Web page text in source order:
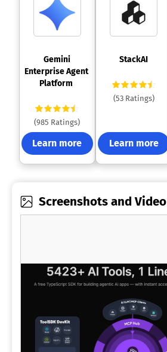
Gemini
Enterprise Agent
Platform
(985 Ratings)
Learn more
StackAI
(53 Ratings)
Learn more
Screenshots and Video